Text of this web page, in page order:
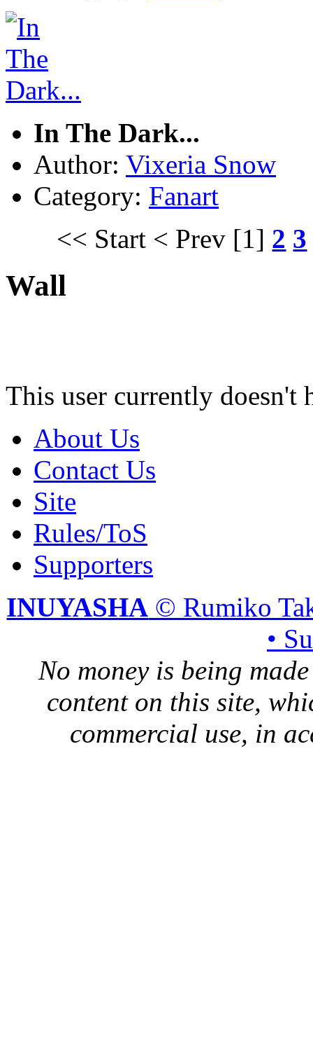
In The Dark...
Author: Vixeria Snow
Category: Fanart
<< Start < Prev [1] 2 3
Wall
This user currently doesn't
About Us
Contact Us
Site
Rules/ToS
Supporters
INUYASHA © Rumiko
•
No money is being
content on this site,
commercial use, in